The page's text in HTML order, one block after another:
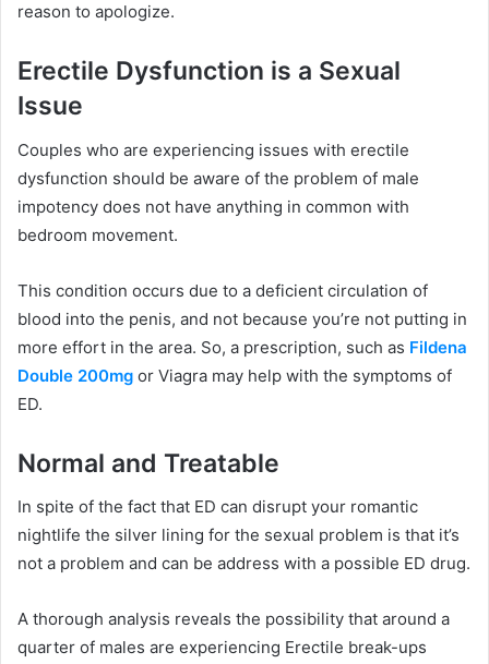
reason to apologize.
Erectile Dysfunction is a Sexual
Issue
Couples who are experiencing issues with erectile
dysfunction should be aware of the problem of male
impotency does not have anything in common with
bedroom movement.
This condition occurs due to a deficient circulation of
blood into the penis, and not because you’re not putting in
more effort in the area. So, a prescription, such as Fildena
Double 200mg or Viagra may help with the symptoms of
ED.
Normal and Treatable
In spite of the fact that ED can disrupt your romantic
nightlife the silver lining for the sexual problem is that it’s
not a problem and can be address with a possible ED drug.
A thorough analysis reveals the possibility that around a
quarter of males are experiencing Erectile break-ups